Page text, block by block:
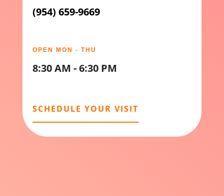
(954) 659-9669
OPEN MON - THU
8:30 AM - 6:30 PM
SCHEDULE YOUR VISIT